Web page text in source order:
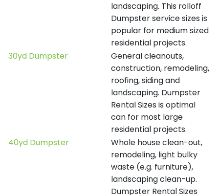
landscaping. This rolloff
Dumpster service sizes is
popular for medium sized
residential projects.
30yd Dumpster
General cleanouts,
construction, remodeling,
roofing, siding and
landscaping. Dumpster
Rental Sizes is optimal
can for most large
residential projects.
40yd Dumpster
Whole house clean-out,
remodeling, light bulky
waste (e.g. furniture),
landscaping clean-up.
Dumpster Rental Sizes